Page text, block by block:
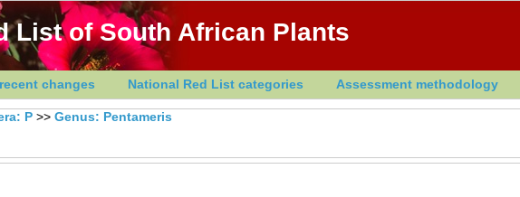
List of South African Plants
changes National Red List categories Assessment methodology
P >> Genus: Pentameris